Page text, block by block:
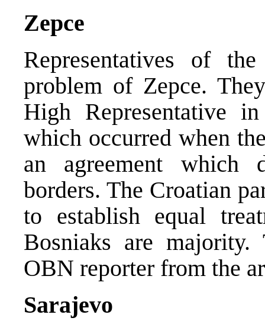
Zepce
Representatives of
problem of Zepce.
High Representative
which occurred when
an agreement which
borders. The Croatian
to establish equal
Bosniaks are
OBN reporter from the
Sarajevo